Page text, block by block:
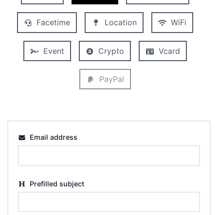
Facetime Location WiFi
Event Crypto Vcard
PayPal
Email address
Prefilled subject